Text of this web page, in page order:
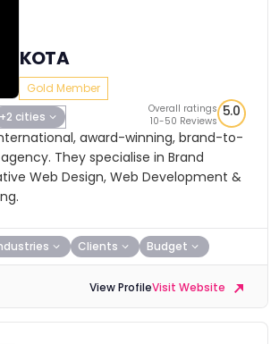
KOTA
Gold Member
+2 cities
Overall ratings
10-50 Reviews
5.0
award-winning, brand-to-
They specialise in Brand
Web Design, Web Development &
Clients Budget
View ProfileVisit Website